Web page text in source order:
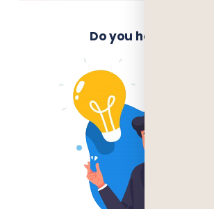
Do you have an Idea?